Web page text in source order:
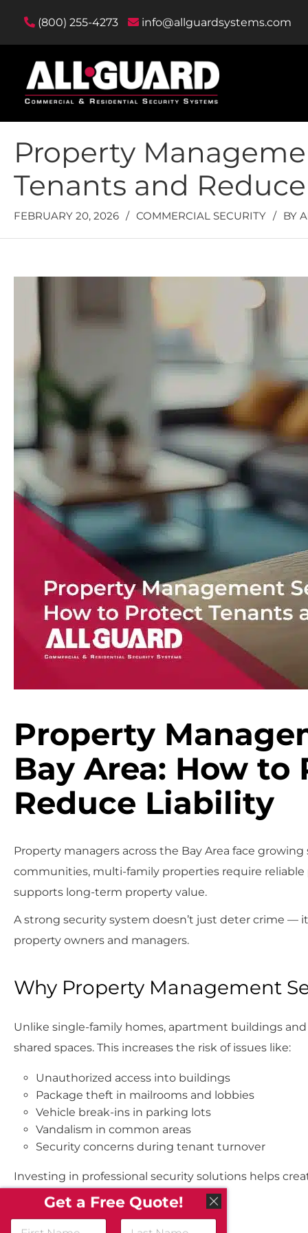
(800) 255-4273 info@allguardsystems.com
Property
Tenants and
FEBRUARY 20, 2026 / COMMERCIAL SECURITY / BY
Property
Bay Area: How
Reduce Liability
Property managers across the Bay Area face
communities, multi-family properties require
supports long-term property value.
A strong security system doesn’t just deter crime —
property owners and managers.
Why Property Management
Unlike single-family homes, apartment buildings
shared spaces. This increases the risk of issues like:
Unauthorized access into buildings
Package theft in mailrooms and lobbies
Vehicle break-ins in parking lots
Vandalism in common areas
Security concerns during tenant turnover
Investing in professional security solutions helps
control.Get a Free Quote!
N